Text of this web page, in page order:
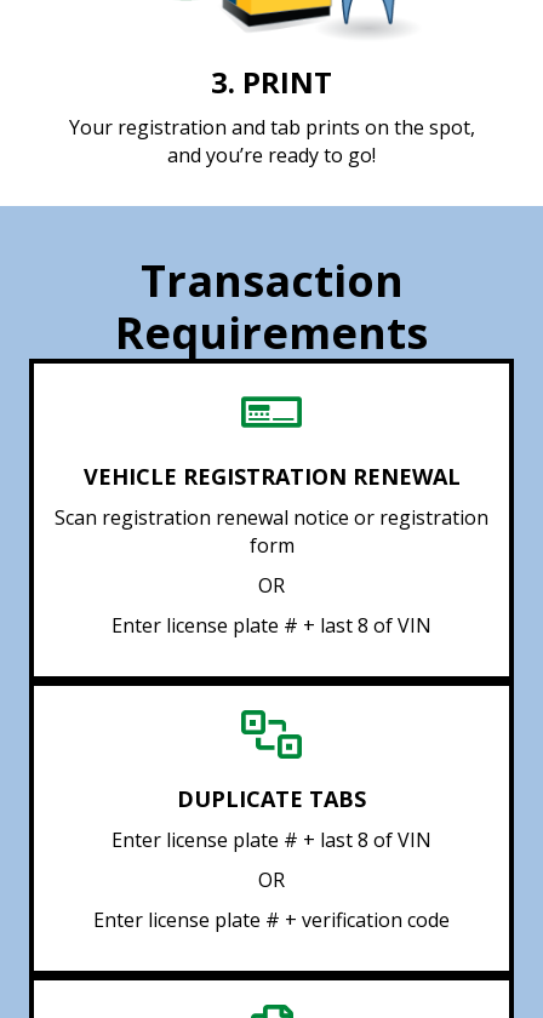
3. PRINT
Your registration and tab prints on the spot,
and you’re ready to go!
Transaction
Requirements
VEHICLE REGISTRATION RENEWAL
Scan registration renewal notice or registration
form
OR
Enter license plate # + last 8 of VIN
DUPLICATE TABS
Enter license plate # + last 8 of VIN
OR
Enter license plate # + verification code